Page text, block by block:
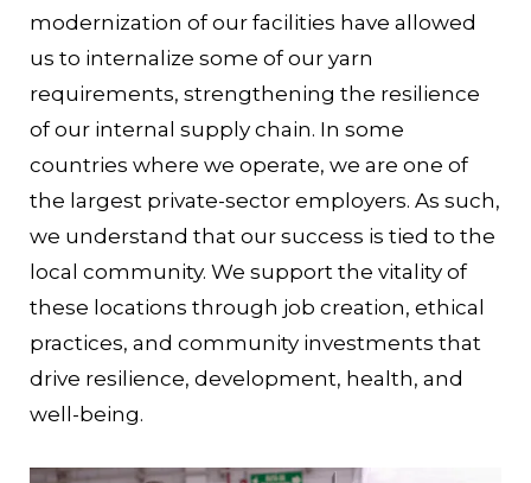
modernization of our facilities have allowed
us to internalize some of our yarn
requirements, strengthening the resilience
of our internal supply chain. In some
countries where we operate, we are one of
the largest private-sector employers. As such,
we understand that our success is tied to the
local community. We support the vitality of
these locations through job creation, ethical
practices, and community investments that
drive resilience, development, health, and
well-being.